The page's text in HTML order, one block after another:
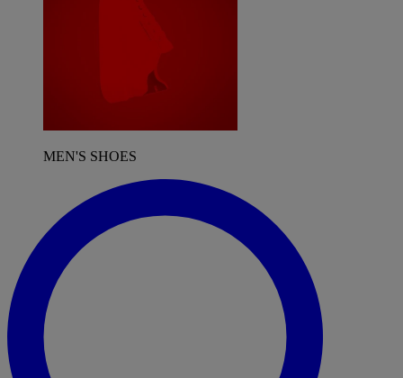
MEN'S SHOES